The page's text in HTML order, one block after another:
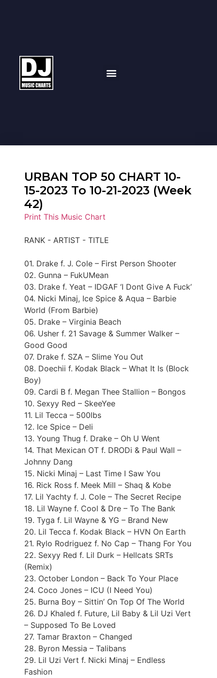
URBAN TOP 50 CHART 10-
15-2023 To 10-21-2023 (Week
42)
Print This Music Chart
RANK - ARTIST - TITLE
01. Drake f. J. Cole – First Person Shooter
02. Gunna – FukUMean
03. Drake f. Yeat – IDGAF ‘I Dont Give A Fuck’
04. Nicki Minaj, Ice Spice & Aqua – Barbie
World (From Barbie)
05. Drake – Virginia Beach
06. Usher f. 21 Savage & Summer Walker –
Good Good
07. Drake f. SZA – Slime You Out
08. Doechii f. Kodak Black – What It Is (Block
Boy)
09. Cardi B f. Megan Thee Stallion – Bongos
10. Sexyy Red – SkeeYee
11. Lil Tecca – 500lbs
12. Ice Spice – Deli
13. Young Thug f. Drake – Oh U Went
14. That Mexican OT f. DRODi & Paul Wall –
Johnny Dang
15. Nicki Minaj – Last Time I Saw You
16. Rick Ross f. Meek Mill – Shaq & Kobe
17. Lil Yachty f. J. Cole – The Secret Recipe
18. Lil Wayne f. Cool & Dre – To The Bank
19. Tyga f. Lil Wayne & YG – Brand New
20. Lil Tecca f. Kodak Black – HVN On Earth
21. Rylo Rodriguez f. No Cap – Thang For You
22. Sexyy Red f. Lil Durk – Hellcats SRTs
(Remix)
23. October London – Back To Your Place
24. Coco Jones – ICU (I Need You)
25. Burna Boy – Sittin’ On Top Of The World
26. DJ Khaled f. Future, Lil Baby & Lil Uzi Vert
– Supposed To Be Loved
27. Tamar Braxton – Changed
28. Byron Messia – Talibans
29. Lil Uzi Vert f. Nicki Minaj – Endless
Fashion